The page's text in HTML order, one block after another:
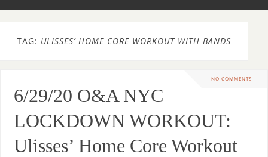
TAG: ULISSES’ HOME CORE WORKOUT WITH BANDS
NO COMMENTS
6/29/20 O&A NYC
LOCKDOWN WORKOUT:
Ulisses’ Home Core Workout